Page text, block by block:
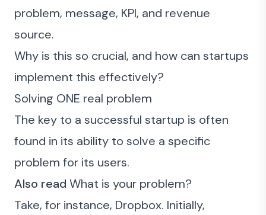
problem, message, KPI, and revenue
source.
Why is this so crucial, and how can startups
implement this effectively?
Solving ONE real problem
The key to a successful startup is often
found in its ability to solve a specific
problem for its users.
Also read What is your problem?
Take, for instance, Dropbox. Initially,